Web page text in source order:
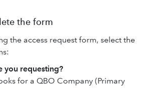
the form
the access request form, select the
you requesting?
for a QBO Company (Primary